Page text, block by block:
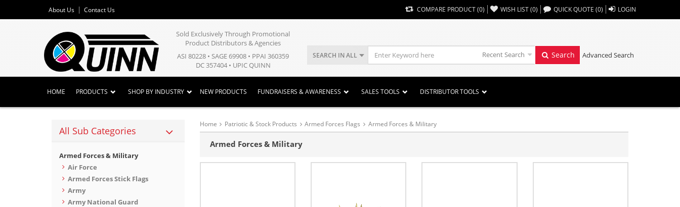
About Us Contact Us COMPARE PRODUCT(0) WISH LIST(0) ,, QUICK QUOTE (0) LOGIN
Sold Exclusively Through Promotional
Product Distributors & Agencies
ASI 80228 • SAGE 69908 • PPAI 360359
DC 357404 • UPIC QUINN
SEARCH IN ALL Recent Search Search Advanced Search
HOME PRODUCTS SHOP BY INDUSTRY NEW PRODUCTS FUNDRAISERS & AWARENESS SALES TOOLS DISTRIBUTOR TOOLS
All Sub Categories
Armed Forces & Military
Air Force
Armed Forces Stick Flags
Army
Army National Guard
Home Patriotic & Stock Products Armed Forces Flags Armed Forces & Military
Armed Forces & Military